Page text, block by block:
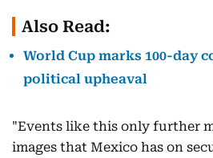
Also Read:
World Cup marks 100-day
political upheaval
"Events like this only further
images that Mexico has on